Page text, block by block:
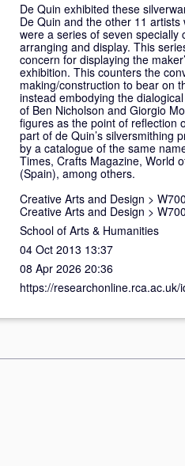
De Quin exhibited these
De Quin and the other 11
were a series of seven specially
arranging and display. This
concern for displaying the
exhibition. This counters the
making/construction to bear on
instead embodying the
of Ben Nicholson and Giorgio
figures as the point of reflection
part of de Quin’s silversmithing
by a catalogue of the same
Times, Crafts Magazine, World
(Spain), among others.
Creative Arts and Design >
Creative Arts and Design >
School of Arts & Humanities
04 Oct 2013 13:37
08 Apr 2026 20:36
https://researchonline.rca.ac.uk/